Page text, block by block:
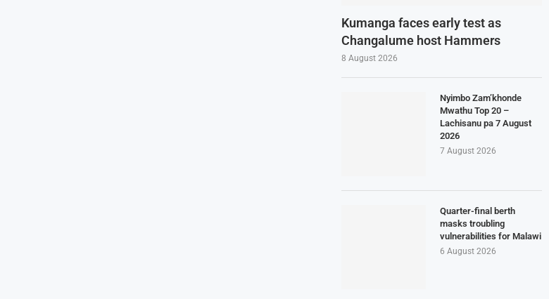
Kumanga faces early test as
Changalume host Hammers
8 August 2026
Nyimbo Zam’khonde
Mwathu Top 20 –
Lachisanu pa 7 August
2026
7 August 2026
Quarter-final berth
masks troubling
vulnerabilities for Malawi
6 August 2026